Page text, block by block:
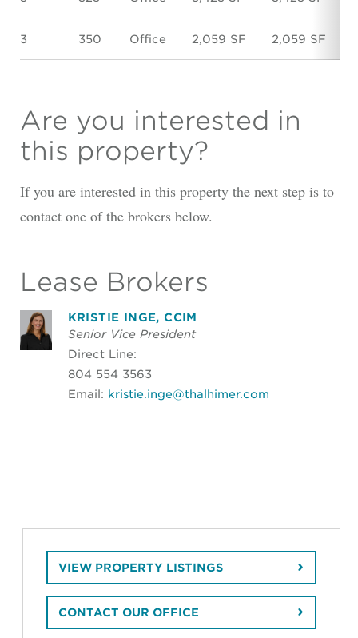
3 350 Office 2,059 SF 2,059 SF
Are you interested in
this property?
If you are interested in this property the next step is to
contact one of the brokers below.
Lease Brokers
KRISTIE INGE, CCIM
Senior Vice President
Direct Line:
804 554 3563
Email: kristie.inge@thalhimer.com
VIEW PROPERTY LISTINGS
CONTACT OUR OFFICE